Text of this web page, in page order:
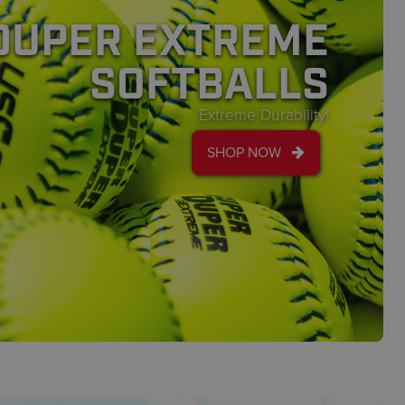
EXTREME
SOFTBALLS
Extreme Durability!
SHOP NOW